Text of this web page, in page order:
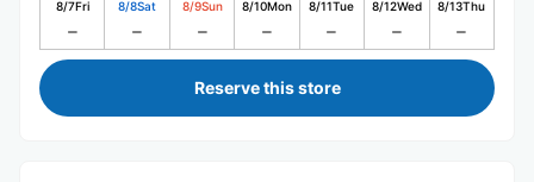
8/7Fri 8/8Sat 8/9Sun 8/10Mon 8/11Tue 8/12Wed 8/13Thu
Reserve this store